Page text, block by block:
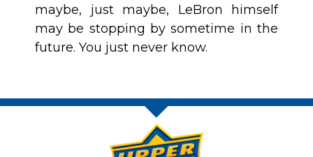
maybe, just maybe, LeBron himself
may be stopping by sometime in the
future. You just never know.